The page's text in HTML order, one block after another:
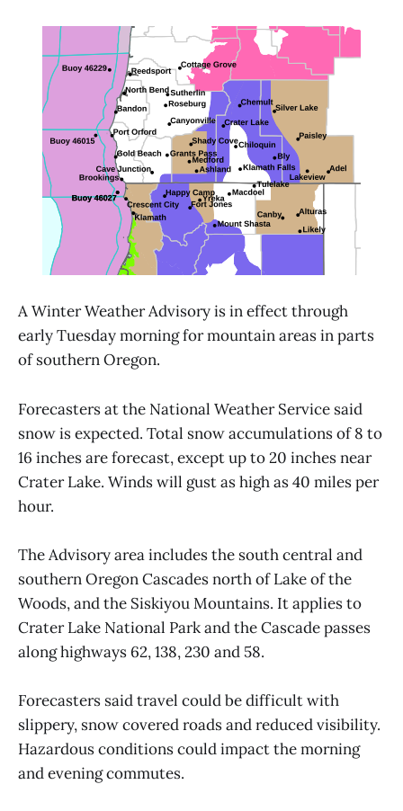
A Winter Weather Advisory is in effect through
early Tuesday morning for mountain areas in parts
of southern Oregon.
Forecasters at the National Weather Service said
snow is expected. Total snow accumulations of 8 to
16 inches are forecast, except up to 20 inches near
Crater Lake. Winds will gust as high as 40 miles per
hour.
The Advisory area includes the south central and
southern Oregon Cascades north of Lake of the
Woods, and the Siskiyou Mountains. It applies to
Crater Lake National Park and the Cascade passes
along highways 62, 138, 230 and 58.
Forecasters said travel could be difficult with
slippery, snow covered roads and reduced visibility.
Hazardous conditions could impact the morning
and evening commutes.